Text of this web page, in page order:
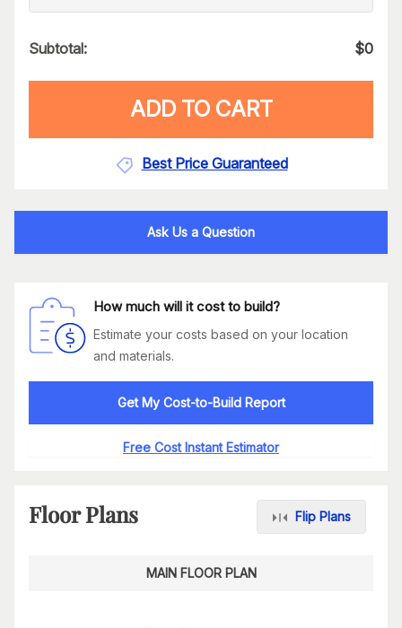
Subtotal: $0
ADD TO CART
Best Price Guaranteed
Ask Us a Question
How much will it cost to build?
Estimate your costs based on your location
and materials.
Get My Cost-to-Build Report
Free Cost Instant Estimator
Floor Plans Flip Plans
MAIN FLOOR PLAN